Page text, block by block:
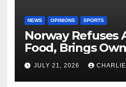
NEWS OPINIONS SPORTS
Norway Refuses
Food, Brings
Shipment
JULY 21, 2026